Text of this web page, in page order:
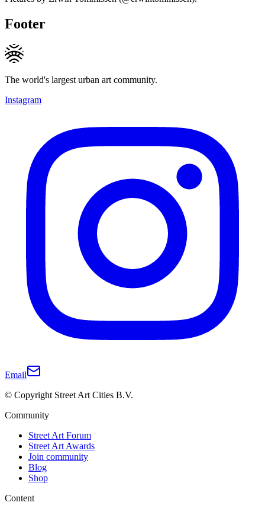
Footer
The world's largest urban art community.
Instagram
Email
© Copyright Street Art Cities B.V.
Community
Street Art Forum
Street Art Awards
Join community
Blog
Shop
Content